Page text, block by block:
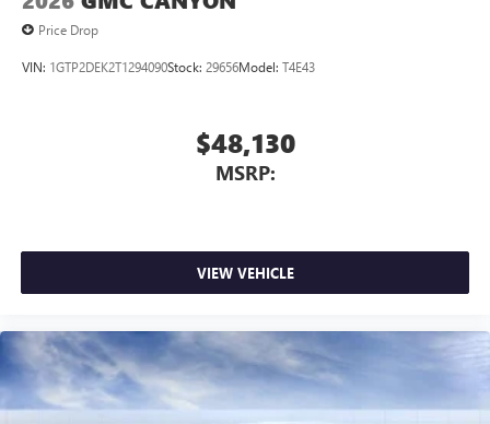
Price Drop
VIN: 1GTP2DEK2T1294090Stock: 29656Model: T4E43
$48,130
MSRP:
VIEW VEHICLE